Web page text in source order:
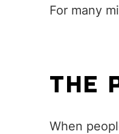
For many
THE
When